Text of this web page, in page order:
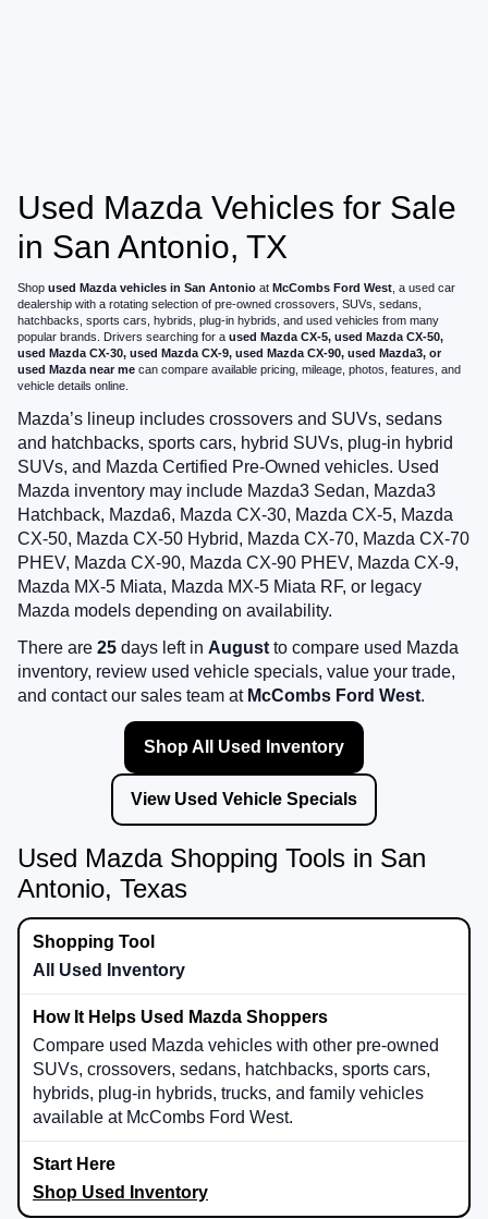
Used Mazda Vehicles for Sale
in San Antonio, TX
Shop used Mazda vehicles in San Antonio at McCombs Ford West , a used car
dealership with a rotating selection of pre-owned crossovers, SUVs, sedans,
hatchbacks, sports cars, hybrids, plug-in hybrids, and used vehicles from many
popular brands. Drivers searching for a used Mazda CX-5, used Mazda CX-50,
used Mazda CX-30, used Mazda CX-9, used Mazda CX-90, used Mazda3, or
used Mazda near me can compare available pricing, mileage, photos, features, and
vehicle details online.
Mazda’s lineup includes crossovers and SUVs, sedans
and hatchbacks, sports cars, hybrid SUVs, plug-in hybrid
SUVs, and Mazda Certified Pre-Owned vehicles. Used
Mazda inventory may include Mazda3 Sedan, Mazda3
Hatchback, Mazda6, Mazda CX-30, Mazda CX-5, Mazda
CX-50, Mazda CX-50 Hybrid, Mazda CX-70, Mazda CX-70
PHEV, Mazda CX-90, Mazda CX-90 PHEV, Mazda CX-9,
Mazda MX-5 Miata, Mazda MX-5 Miata RF, or legacy
Mazda models depending on availability.
There are 25 days left in August to compare used Mazda
inventory, review used vehicle specials, value your trade,
and contact our sales team at McCombs Ford West.
Shop All Used Inventory
View Used Vehicle Specials
Used Mazda Shopping Tools in San
Antonio, Texas
All Used Inventory
Compare used Mazda vehicles with other pre-owned
SUVs, crossovers, sedans, hatchbacks, sports cars,
hybrids, plug-in hybrids, trucks, and family vehicles
available at McCombs Ford West.
Shop Used Inventory